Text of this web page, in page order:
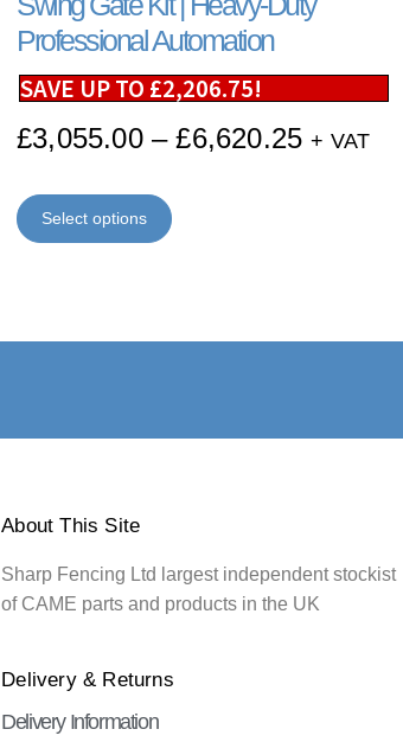
Professional Automation
SAVE UP TO £2,206.75!
£3,055.00 – £6,620.25 + VAT
Select options
About This Site
Sharp Fencing Ltd largest independent stockist
of CAME parts and products in the UK
Delivery & Returns
Delivery Information